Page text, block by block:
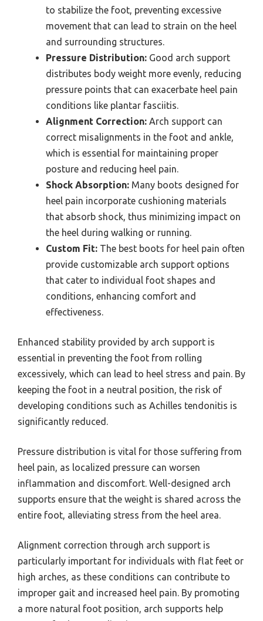
to stabilize the foot, preventing excessive
movement that can lead to strain on the heel
and surrounding structures.
Pressure Distribution: Good arch support
distributes body weight more evenly, reducing
pressure points that can exacerbate heel pain
conditions like plantar fasciitis.
Alignment Correction: Arch support can
correct misalignments in the foot and ankle,
which is essential for maintaining proper
posture and reducing heel pain.
Shock Absorption: Many boots designed for
heel pain incorporate cushioning materials
that absorb shock, thus minimizing impact on
the heel during walking or running.
Custom Fit: The best boots for heel pain often
provide customizable arch support options
that cater to individual foot shapes and
conditions, enhancing comfort and
effectiveness.
Enhanced stability provided by arch support is
essential in preventing the foot from rolling
excessively, which can lead to heel stress and pain. By
keeping the foot in a neutral position, the risk of
developing conditions such as Achilles tendonitis is
significantly reduced.
Pressure distribution is vital for those suffering from
heel pain, as localized pressure can worsen
inflammation and discomfort. Well-designed arch
supports ensure that the weight is shared across the
entire foot, alleviating stress from the heel area.
Alignment correction through arch support is
particularly important for individuals with flat feet or
high arches, as these conditions can contribute to
improper gait and increased heel pain. By promoting
a more natural foot position, arch supports help